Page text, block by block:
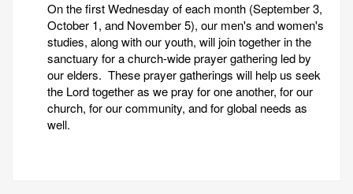
On the first Wednesday of each month (September 3,
October 1, and November 5), our men's and women's
studies, along with our youth, will join together in the
sanctuary for a church-wide prayer gathering led by
our elders. These prayer gatherings will help us seek
the Lord together as we pray for one another, for our
church, for our community, and for global needs as
well.